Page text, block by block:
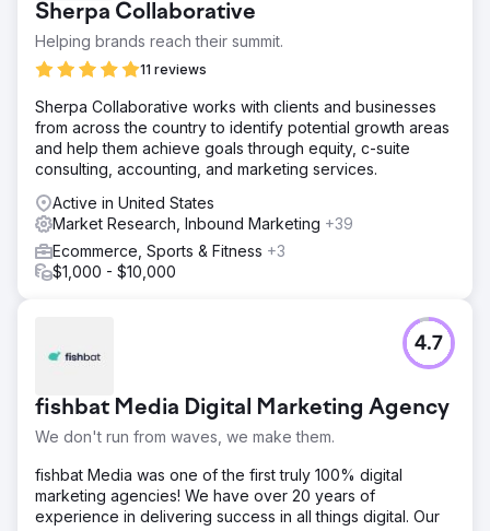
Sherpa Collaborative
Helping brands reach their summit.
11 reviews
Sherpa Collaborative works with clients and businesses
from across the country to identify potential growth areas
and help them achieve goals through equity, c-suite
consulting, accounting, and marketing services.
Active in United States
Market Research, Inbound Marketing +39
Ecommerce, Sports & Fitness +3
$1,000 - $10,000
fishbat Media Digital Marketing Agency
We don't run from waves, we make them.
4.7
fishbat Media was one of the first truly 100% digital
marketing agencies! We have over 20 years of
experience in delivering success in all things digital. Our